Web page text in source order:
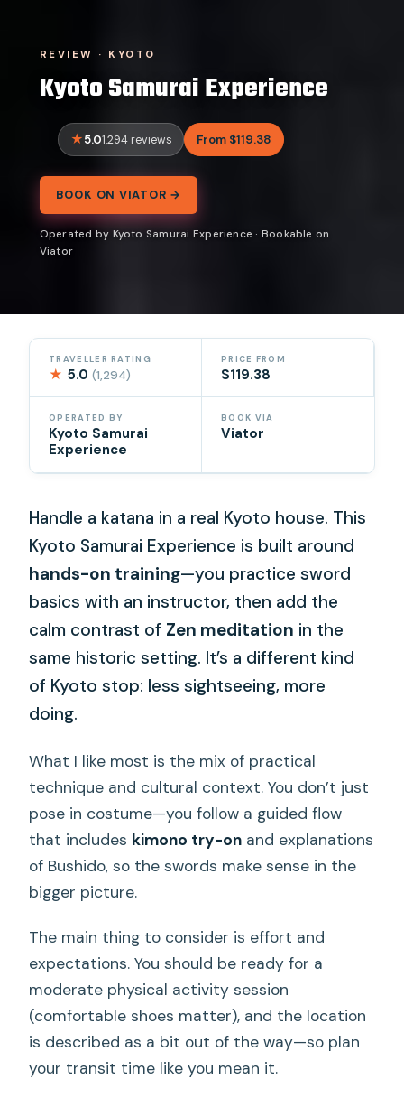
REVIEW · KYOTO
Kyoto Samurai Experience
5.01,294 reviews From $119.38
BOOK ON VIATOR →
Operated by Kyoto Samurai Experience · Bookable on
Viator
TRAVELLER RATING
★ 5.0(1,294)
PRICE FROM
$119.38
OPERATED BY
Kyoto Samurai
Experience
BOOK VIA
Viator
Handle a katana in a real Kyoto house. This
Kyoto Samurai Experience is built around
hands-on training—you practice sword
basics with an instructor, then add the
calm contrast of Zen meditation in the
same historic setting. It’s a different kind
of Kyoto stop: less sightseeing, more
doing.
What I like most is the mix of practical
technique and cultural context. You don’t just
pose in costume—you follow a guided flow
that includes kimono try-on and explanations
of Bushido, so the swords make sense in the
bigger picture.
The main thing to consider is effort and
expectations. You should be ready for a
moderate physical activity session
(comfortable shoes matter), and the location
is described as a bit out of the way—so plan
your transit time like you mean it.